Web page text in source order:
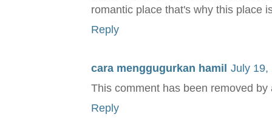
romantic place that's why this place
Reply
cara menggugurkan hamil July 19,
This comment has been removed by
Reply